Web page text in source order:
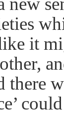
it
there